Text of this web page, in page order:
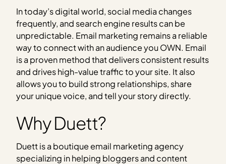
In today’s digital world, social media changes
frequently, and search engine results can be
unpredictable. Email marketing remains a reliable
way to connect with an audience you OWN. Email
is a proven method that delivers consistent results
and drives high-value traffic to your site. It also
allows you to build strong relationships, share
your unique voice, and tell your story directly.
Why Duett?
Duett is a boutique email marketing agency
specializing in helping bloggers and content